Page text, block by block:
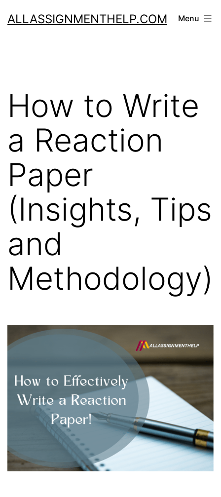
toALLASSIGNMENTHELP.COM Menu
How to Write
a Reaction
Paper
(Insights, Tips
and
Methodology)